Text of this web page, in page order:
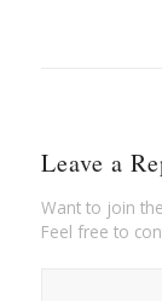
Leave a
Want to join
Feel free to